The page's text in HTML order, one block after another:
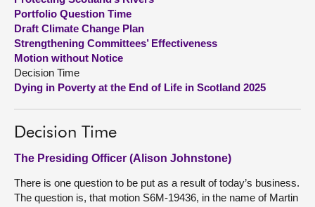
Contact us
Portfolio Question Time
Draft Climate Change Plan
Strengthening Committees’ Effectiveness
Motion without Notice
Decision Time
Dying in Poverty at the End of Life in Scotland 2025
Decision Time
The Presiding Officer (Alison Johnstone)
There is one question to be put as a result of today’s business.
The question is, that motion S6M-19436, in the name of Martin